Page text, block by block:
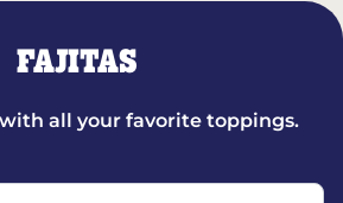
FAJITAS
all your favorite toppings.